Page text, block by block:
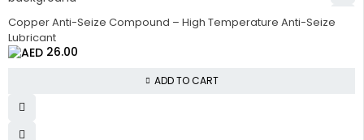
Copper Anti-Seize Compound – High Temperature Anti-Seize
Lubricant
26.00
ADD TO CART